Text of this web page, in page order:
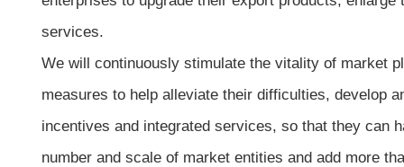
services.
We will continuously stimulate the vitality of market
measures to help alleviate their difficulties, develop
incentives and integrated services, so that they can
number and scale of market entities and add more